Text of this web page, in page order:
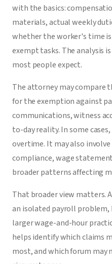
with the basics:
materials, actual weekly
whether the worker's time
exempt tasks. The analysis
most people expect.
The attorney may compare
for the exemption against
communications, witness
to-day reality. In some
overtime. It may also
compliance, wage
broader patterns affecting
That broader view matters.
an isolated payroll problem,
larger wage-and-hour
helps identify which claims
most, and which forum may